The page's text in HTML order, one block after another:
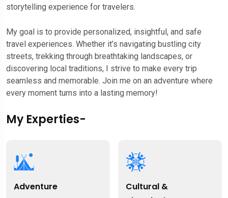
storytelling experience for travelers.
My goal is to provide personalized, insightful, and safe
travel experiences. Whether it’s navigating bustling city
streets, trekking through breathtaking landscapes, or
discovering local traditions, I strive to make every trip
seamless and memorable. Join me on an adventure where
every moment turns into a lasting memory!
My Experties-
Adventure
Cultural &